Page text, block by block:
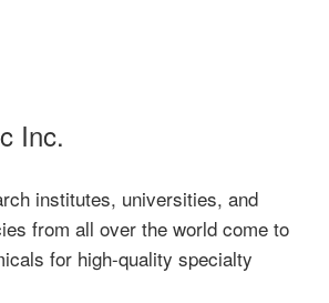
Inc.
institutes, universities, and
from all over the world come to
for high-quality specialty